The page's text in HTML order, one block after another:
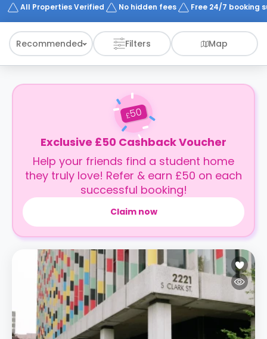
All Properties Verified No hidden fees Free 24/7 booking
Recommended Filters Map
£50
Exclusive £50 Cashback Voucher
Help your friends find a student home
they truly love! Refer & earn £50 on each
successful booking!
Claim now